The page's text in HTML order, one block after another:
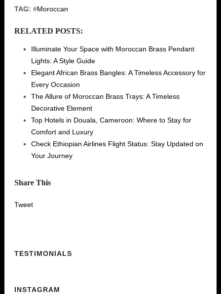
TAG: #Moroccan
RELATED POSTS:
Illuminate Your Space with Moroccan Brass Pendant
Lights: A Style Guide
Elegant African Brass Bangles: A Timeless Accessory for
Every Occasion
The Allure of Moroccan Brass Trays: A Timeless
Decorative Element
Top Hotels in Douala, Cameroon: Where to Stay for
Comfort and Luxury
Check Ethiopian Airlines Flight Status: Stay Updated on
Your Journey
Share This
Tweet
TESTIMONIALS
INSTAGRAM